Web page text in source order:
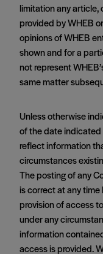
limitation any article,
provided by WHEB
opinions of WHEB
shown and for a
not represent
same matter
Unless otherwise
of the date
reflect information
circumstances
The posting of any
is correct at any
provision of access
under any
information
access is provided.